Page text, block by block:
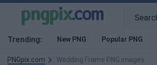
Trending: New PNG Popular PNG
PNGpix.com Wedding Frame PNG images